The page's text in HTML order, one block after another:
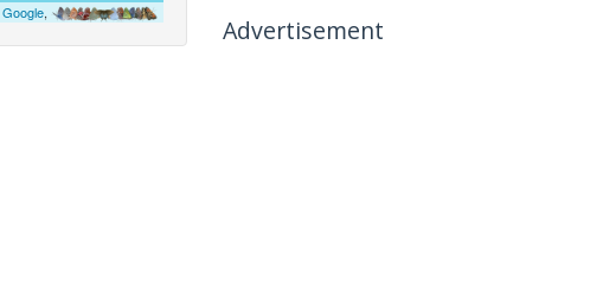
Google,
Advertisement